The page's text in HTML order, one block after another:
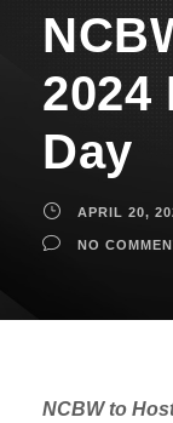
2024
Day
APRIL 20,
NO
NCBW to